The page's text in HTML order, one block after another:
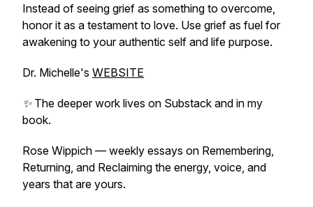
Instead of seeing grief as something to overcome,
honor it as a testament to love. Use grief as fuel for
awakening to your authentic self and life purpose.
Dr. Michelle's WEBSITE
✨ The deeper work lives on Substack and in my
book.
Rose Wippich — weekly essays on Remembering,
Returning, and Reclaiming the energy, voice, and
years that are yours.